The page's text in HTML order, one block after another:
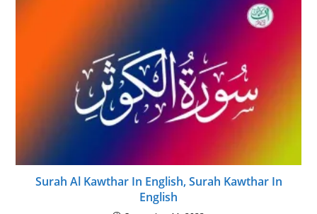
Surah Al Kawthar In English, Surah Kawthar In
English